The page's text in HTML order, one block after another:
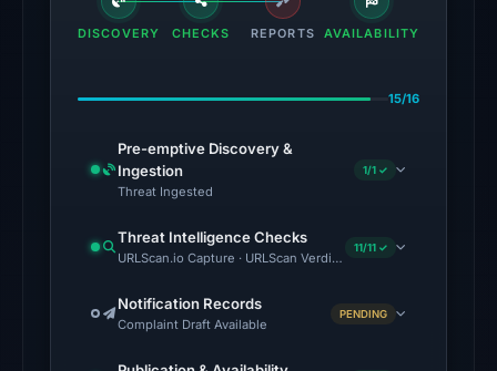
engines
domain
18,
at
16:45
UTC.
DISCOVERY CHECKS REPORTS AVAILABILITY
15/16
Pre-emptive Discovery &
Ingestion
Threat Ingested
1/1 ✓
Threat Intelligence Checks
URLScan.io Capture · URLScan Verdict · Cloudflare Radar
11/11 ✓
Notification Records
Complaint Draft Available
PENDING